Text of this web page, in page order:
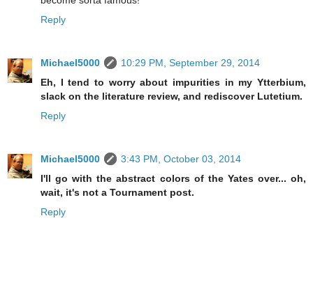
Reply
Michael5000
10:29 PM, September 29, 2014
Eh, I tend to worry about impurities in my Ytterbium,
slack on the literature review, and rediscover Lutetium.
Reply
Michael5000
3:43 PM, October 03, 2014
I'll go with the abstract colors of the Yates over... oh,
wait, it's not a Tournament post.
Reply